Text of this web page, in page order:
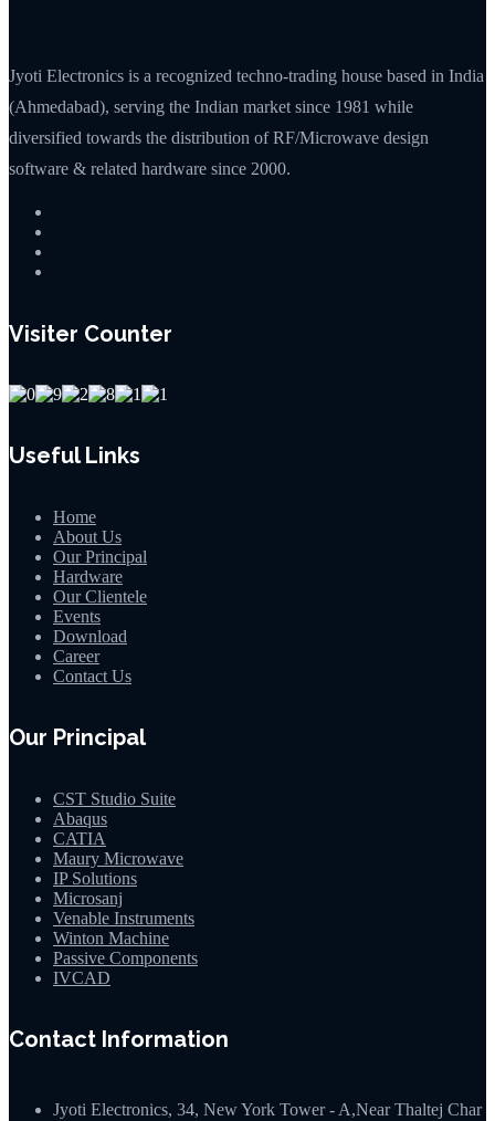
Jyoti Electronics is a recognized techno-trading house based in India
(Ahmedabad), serving the Indian market since 1981 while
diversified towards the distribution of RF/Microwave design
software & related hardware since 2000.
Visiter Counter
Useful Links
Home
About Us
Our Principal
Hardware
Our Clientele
Events
Download
Career
Contact Us
Our Principal
CST Studio Suite
Abaqus
CATIA
Maury Microwave
IP Solutions
Microsanj
Venable Instruments
Winton Machine
Passive Components
IVCAD
Contact Information
Jyoti Electronics, 34, New York Tower - A,Near Thaltej Char